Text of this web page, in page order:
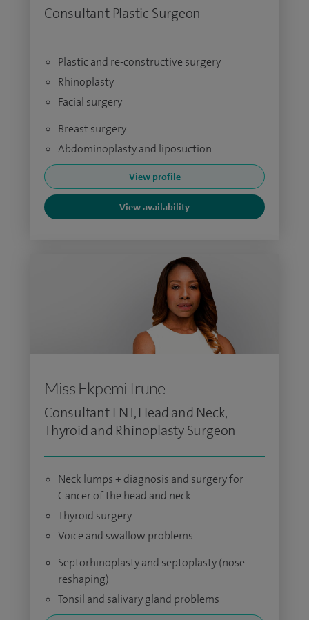
Consultant Plastic Surgeon
Plastic and re-constructive surgery
Rhinoplasty
Facial surgery
Breast surgery
Abdominoplasty and liposuction
View profile
View availability
Miss Ekpemi Irune
Consultant ENT, Head and Neck,
Thyroid and Rhinoplasty Surgeon
Neck lumps + diagnosis and surgery for
Cancer of the head and neck
Thyroid surgery
Voice and swallow problems
Septorhinoplasty and septoplasty (nose
reshaping)
Tonsil and salivary gland problems